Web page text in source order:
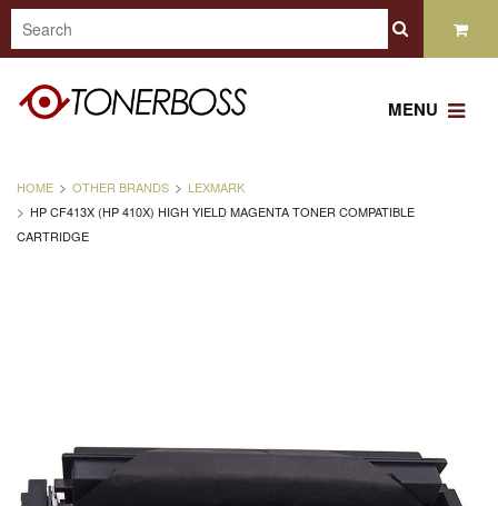
MENU
HOME OTHER BRANDS
LEXMARK
HP CF413X (HP 410X) HIGH YIELD MAGENTA TONER COMPATIBLE
CARTRIDGE